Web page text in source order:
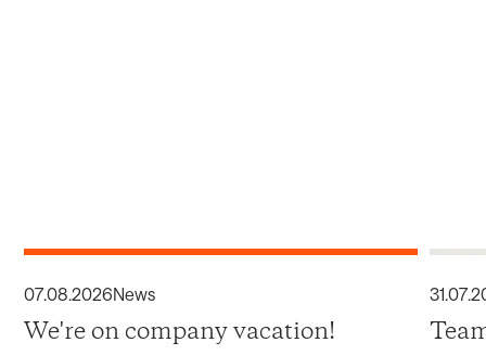
07.08.2026News
We're on company vacation!
31.07.